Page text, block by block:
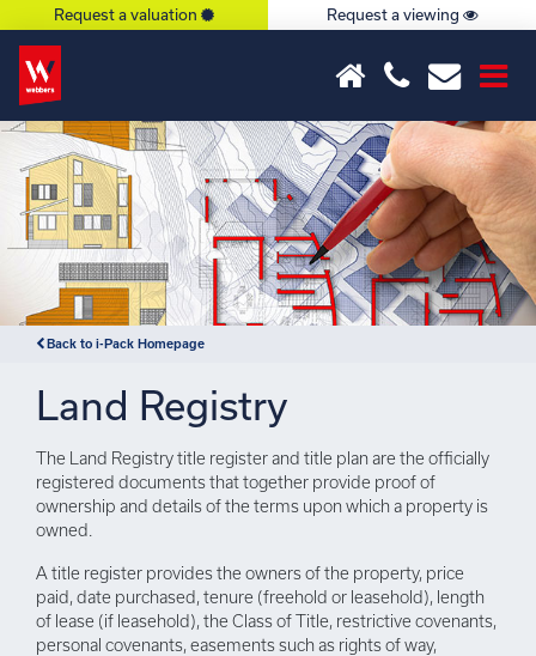
Notice
/var/www/hivesky/includes/property.php on line6
×
Request a valuation Request a viewing
Back to i-Pack Homepage
Land Registry
The Land Registry title register and title plan are the officially
registered documents that together provide proof of
ownership and details of the terms upon which a property is
owned.
A title register provides the owners of the property, price
paid, date purchased, tenure (freehold or leasehold), length
of lease (if leasehold), the Class of Title, restrictive covenants,
personal covenants, easements such as rights of way,